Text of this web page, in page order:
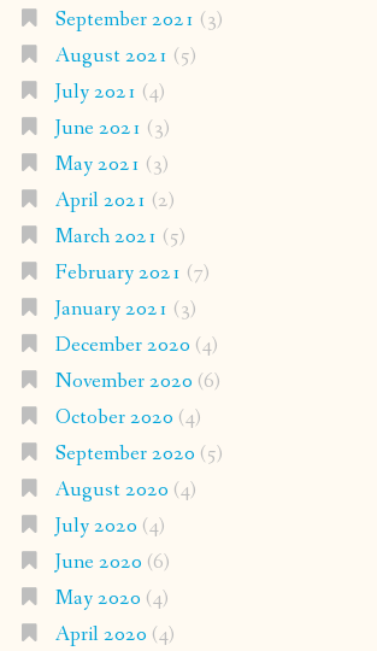
September 2021 (3)
August 2021 (5)
July 2021 (4)
June 2021 (3)
May 2021 (3)
April 2021 (2)
March 2021 (5)
February 2021 (7)
January 2021 (3)
December 2020 (4)
November 2020 (6)
October 2020 (4)
September 2020 (5)
August 2020 (4)
July 2020 (4)
June 2020 (6)
May 2020 (4)
April 2020 (4)